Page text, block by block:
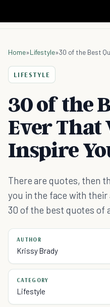
Home»Lifestyle»30 of the Best
LIFESTYLE
30 of the
Ever
Inspire
There are quotes, then
you in the face with
30 of the best quotes of
AUTHOR
Krissy Brady
CATEGORY
Lifestyle